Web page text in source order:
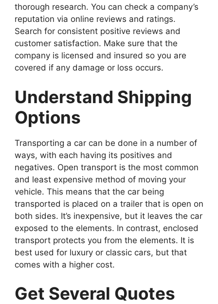
thorough research. You can check a company’s
reputation via online reviews and ratings.
Search for consistent positive reviews and
customer satisfaction. Make sure that the
company is licensed and insured so you are
covered if any damage or loss occurs.
Understand Shipping
Options
Transporting a car can be done in a number of
ways, with each having its positives and
negatives. Open transport is the most common
and least expensive method of moving your
vehicle. This means that the car being
transported is placed on a trailer that is open on
both sides. It’s inexpensive, but it leaves the car
exposed to the elements. In contrast, enclosed
transport protects you from the elements. It is
best used for luxury or classic cars, but that
comes with a higher cost.
Get Several Quotes